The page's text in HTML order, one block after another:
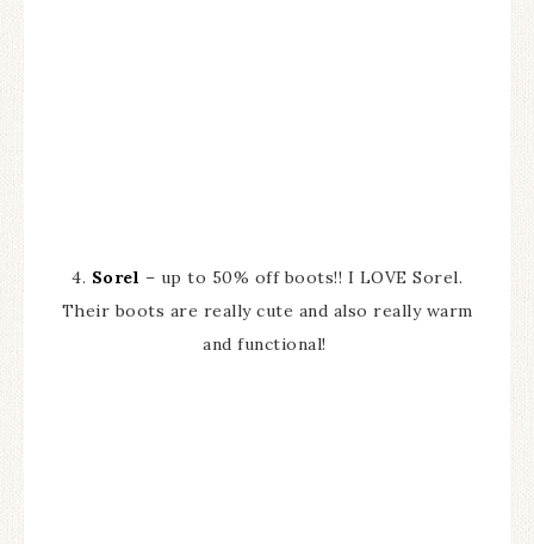
4. Sorel – up to 50% off boots!! I LOVE Sorel.
Their boots are really cute and also really warm
and functional!